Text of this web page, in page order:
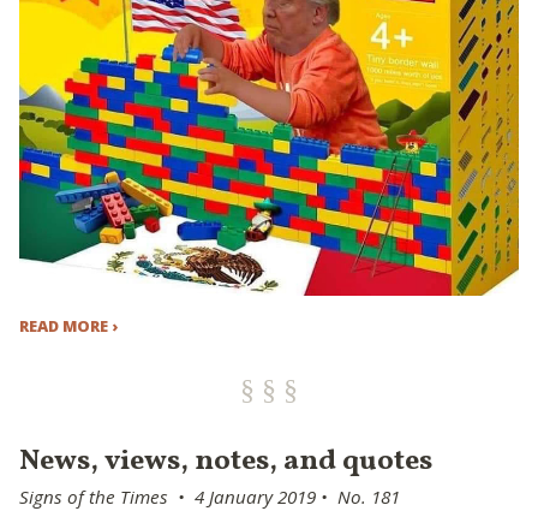
READ MORE ›
News, views, notes, and quotes
Signs of the Times • 4 January 2019 • No. 181